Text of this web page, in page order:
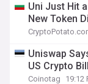
Uni Just Hit
New Token
Uniswap
US Crypto
Coinotag 19:12